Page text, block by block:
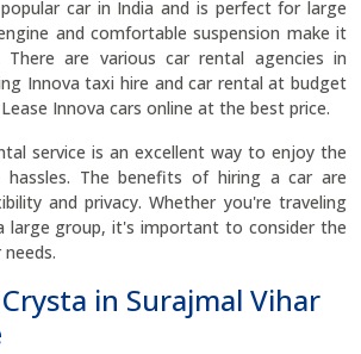
car in India and is perfect for large
and comfortable suspension make it
are various car rental agencies in
Innova taxi hire and car rental at budget
Innova cars online at the best price.
service is an excellent way to enjoy the
The benefits of hiring a car are
and privacy. Whether you're traveling
large group, it's important to consider the
in Surajmal Vihar